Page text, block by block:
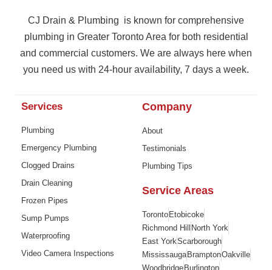
CJ Drain & Plumbing is known for comprehensive
plumbing in Greater Toronto Area for both residential
and commercial customers. We are always here when
you need us with 24-hour availability, 7 days a week.
Services
Plumbing
Emergency Plumbing
Clogged Drains
Drain Cleaning
Frozen Pipes
Sump Pumps
Waterproofing
Video Camera Inspections
Company
About
Testimonials
Plumbing Tips
Service Areas
Toronto Etobicoke
Richmond Hill
North York
East YorkScarborough
Mississauga BramptonOakville
Woodbridge Burlington